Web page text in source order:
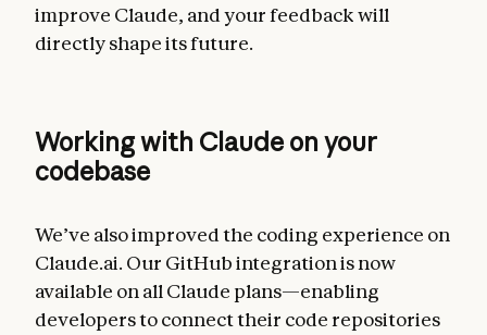
improve Claude, and your feedback will
directly shape its future.
Working with Claude on your
codebase
We’ve also improved the coding experience on
Claude.ai. Our GitHub integration is now
available on all Claude plans—enabling
developers to connect their code repositories